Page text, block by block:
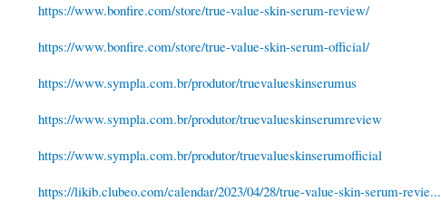
https://www.bonfire.com/store/true-value-skin-serum-review/
https://www.bonfire.com/store/true-value-skin-serum-official/
https://www.sympla.com.br/produtor/truevalueskinserumus
https://www.sympla.com.br/produtor/truevalueskinserumreview
https://www.sympla.com.br/produtor/truevalueskinserumofficial
https://likib.clubeo.com/calendar/2023/04/28/true-value-skin-serum-revie...